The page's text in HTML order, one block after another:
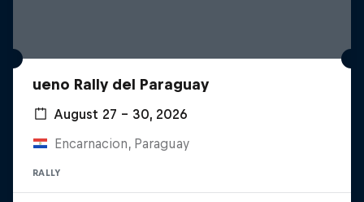
ueno Rally del Paraguay
August 27 – 30, 2026
Encarnacion, Paraguay
RALLY